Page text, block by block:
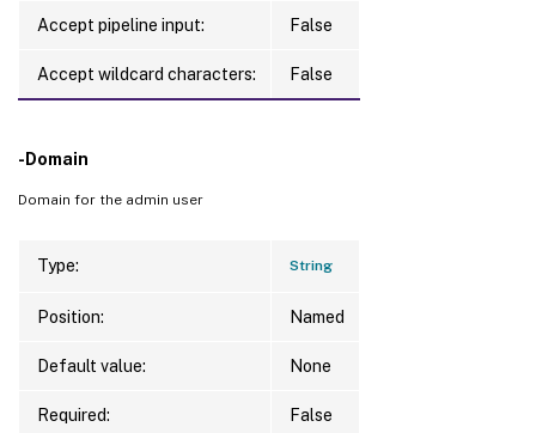
Accept pipeline input: False
Accept wildcard characters: False
-Domain
Domain for the admin user
Type: String
Position: Named
Default value: None
Required: False